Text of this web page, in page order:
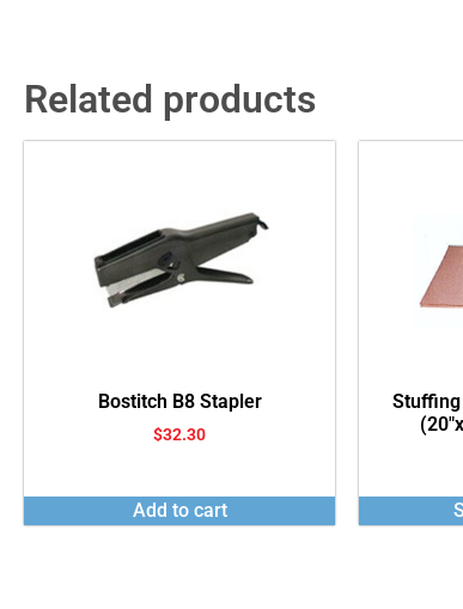
Related products
Bostitch B8 Stapler
$32.30
Add to cart
Stuffing